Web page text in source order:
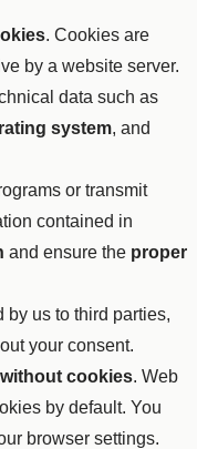
. Cookies are
by a website server.
data such as
system, and
or transmit
contained in
and ensure the proper
by us to third parties,
your consent.
without cookies. Web
by default. You
browser settings.